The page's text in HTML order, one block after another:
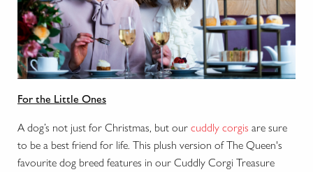
For the Little Ones
A dog’s not just for Christmas, but our cuddly corgis are sure
to be a best friend for life. This plush version of The Queen's
favourite dog breed features in our Cuddly Corgi Treasure